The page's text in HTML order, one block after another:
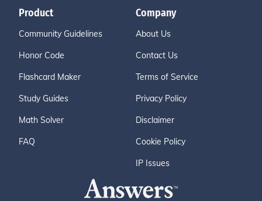
Product
Community Guidelines
Honor Code
Flashcard Maker
Study Guides
Math Solver
FAQ
Company
About Us
Contact Us
Terms of Service
Privacy Policy
Disclaimer
Cookie Policy
IP Issues